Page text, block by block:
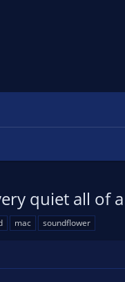
quiet all of
mac soundflower